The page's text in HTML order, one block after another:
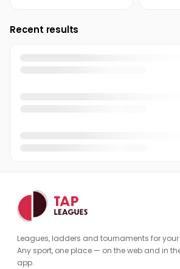
Recent results
Leagues, ladders and tournaments for
Any sport, one place — on the web and in
app.